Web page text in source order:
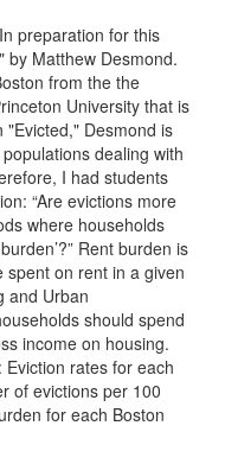
preparation for this
by Matthew Desmond.
from the the
University that is
Desmond is
dealing with
I had students
“Are evictions more
where households
Rent burden is
on rent in a given
and Urban
should spend
income on housing.
rates for each
of evictions per 100
for each Boston